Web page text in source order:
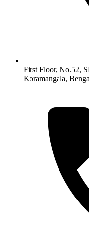
First Floor, No.52,
Koramangala,